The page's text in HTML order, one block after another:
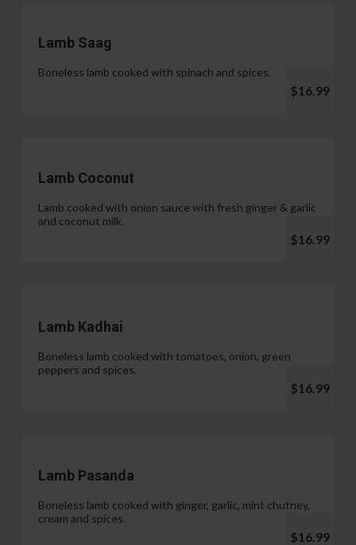
Lamb Saag
Boneless lamb cooked with spinach and spices.
$16.99
Lamb Coconut
Lamb cooked with onion sauce with fresh ginger & garlic
and coconut milk.
$16.99
Lamb Kadhai
Boneless lamb cooked with tomatoes, onion, green
peppers and spices.
$16.99
Lamb Pasanda
Boneless lamb cooked with ginger, garlic, mint chutney,
cream and spices.
$16.99